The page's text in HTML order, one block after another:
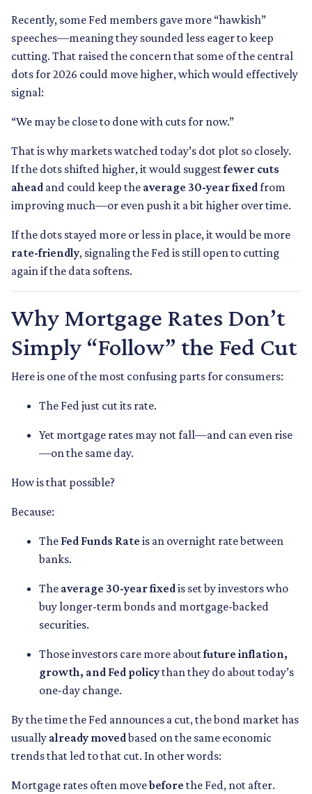
Recently, some Fed members gave more “hawkish”
speeches—meaning they sounded less eager to keep
cutting. That raised the concern that some of the central
dots for 2026 could move higher, which would effectively
signal:
“We may be close to done with cuts for now.”
That is why markets watched today’s dot plot so closely.
If the dots shifted higher, it would suggestfewer cuts
ahead and could keep the average 30-year fixedfrom
improving much—or even push it a bit higher over time.
If the dots stayed more or less in place, it would be more
rate-friendly, signaling the Fed is still open to cutting
again if the data softens.
Why Mortgage Rates Don’t
Simply “Follow” the Fed Cut
Here is one of the most confusing parts for consumers:
The Fed just cut its rate.
Yet mortgage rates may not fall—and can even rise
—on the same day.
How is that possible?
Because:
The Fed Funds Rate is an overnight rate between
banks.
The average 30-year fixedis set by investors who
buy longer-term bonds and mortgage-backed
securities.
Those investors care more aboutfuture inflation,
growth, and Fed policythan they do about today’s
one-day change.
By the time the Fed announces a cut, the bond market has
usually already movedbased on the same economic
trends that led to that cut. In other words:
Mortgage rates often movebefore the Fed, not after.